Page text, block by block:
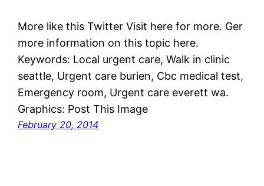
More like this Twitter Visit here for more. Ger
more information on this topic here.
Keywords: Local urgent care, Walk in clinic
seattle, Urgent care burien, Cbc medical test,
Emergency room, Urgent care everett wa.
Graphics: Post This Image
February 20, 2014